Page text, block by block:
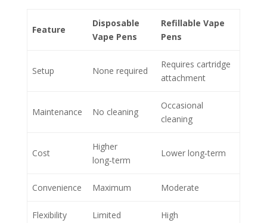
Feature
Disposable
Vape Pens
Refillable Vape
Pens
Setup None required
Requires cartridge
attachment
Maintenance No cleaning
Occasional
cleaning
Cost
Higher
long‑term
Lower long‑term
Convenience Maximum Moderate
Flexibility Limited High